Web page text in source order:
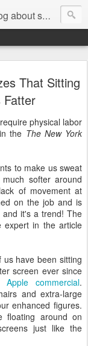
problems.
That Sitting
Fatter
physical labor
the The New York
to make us sweat
softer around
of movement at
on the job and is
and it's a trend! The
expert in the article
have been sitting
screen ever since
Apple commercial.
and extra-large
enhanced figures.
floating around on
just like the